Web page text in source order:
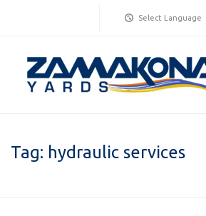
Select Language
Tag: hydraulic services